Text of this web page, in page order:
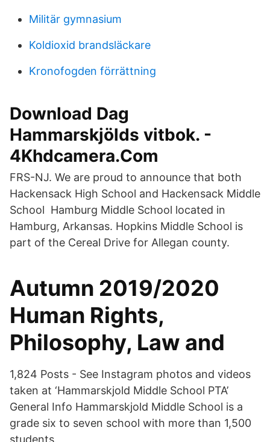
Militär gymnasium
Koldioxid brandsläckare
Kronofogden förrättning
Download Dag
Hammarskjölds vitbok. -
4Khdcamera.Com
FRS-NJ. We are proud to announce that both
Hackensack High School and Hackensack Middle
School Hamburg Middle School located in
Hamburg, Arkansas. Hopkins Middle School is
part of the Cereal Drive for Allegan county.
Autumn 2019/2020
Human Rights,
Philosophy, Law and
1,824 Posts - See Instagram photos and videos
taken at ‘Hammarskjold Middle School PTA’
General Info Hammarskjold Middle School is a
grade six to seven school with more than 1,500
students.